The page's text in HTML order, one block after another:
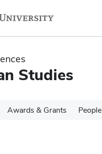
Studies
Awards & Grants People